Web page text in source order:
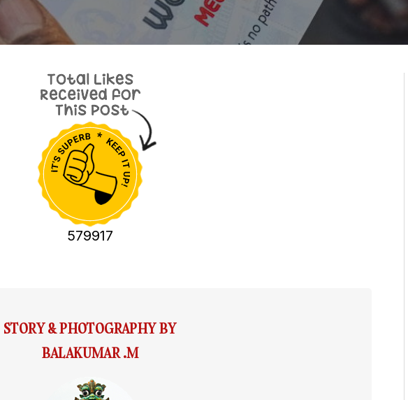
579917
STORY & PHOTOGRAPHY BY
BALAKUMAR .M